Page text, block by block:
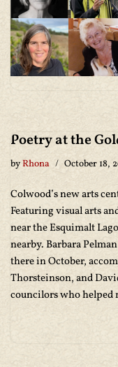
Poetry at the
byRhona October 18,
Colwood’s new arts
Featuring visual arts
near the Esquimalt
nearby. Barbara
there in October,
Thorsteinson, and
councilors who helped